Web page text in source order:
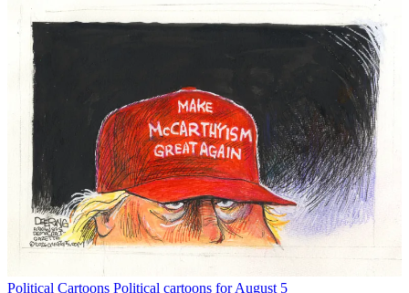
Political Cartoons Political cartoons for August 5